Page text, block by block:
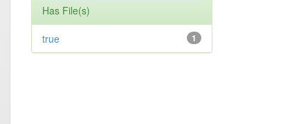
Has File(s)
1
true